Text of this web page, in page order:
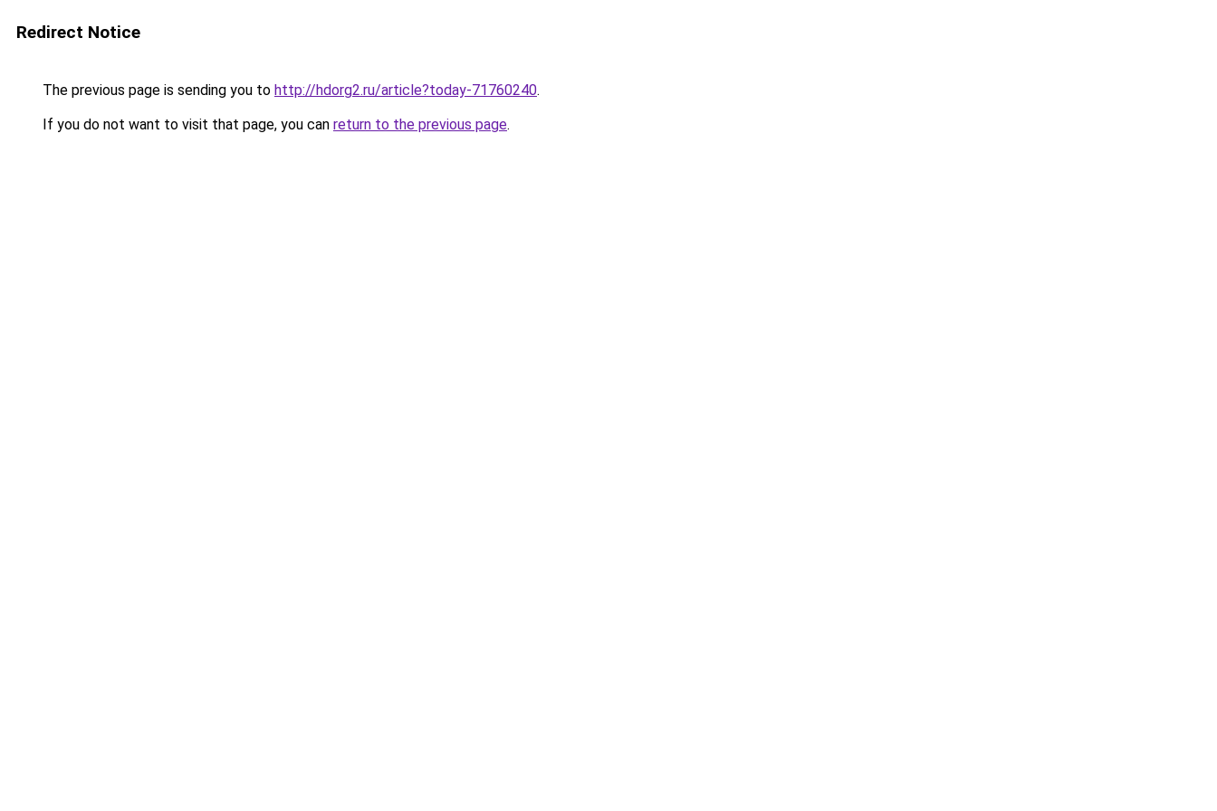
Redirect Notice
The previous page is sending you to http://hdorg2.ru/article?today-71760240.
If you do not want to visit that page, you can return to the previous page.